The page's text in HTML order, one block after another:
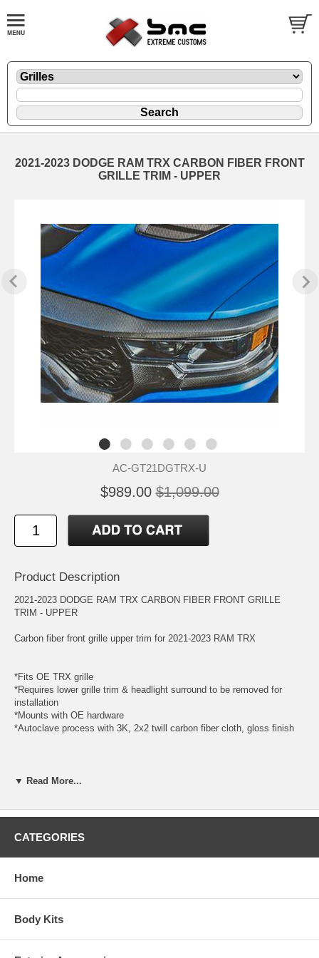
2021-2023 DODGE RAM TRX CARBON FIBER FRONT
GRILLE TRIM - UPPER
AC-GT21DGTRX-U
$989.00 $1,099.00
Product Description
2021-2023 DODGE RAM TRX CARBON FIBER FRONT GRILLE
TRIM - UPPER
Carbon fiber front grille upper trim for 2021-2023 RAM TRX
*Fits OE TRX grille
*Requires lower grille trim & headlight surround to be removed for
installation
*Mounts with OE hardware
*Autoclave process with 3K, 2x2 twill carbon fiber cloth, gloss finish
BEFORE PLACING YOUR ORDER.
SKU: AC-GT21DGTRX-U
Make: Dodge
Model: Ram 1500
Carbon Type: 3K, 2x2 twill carbon fiber cloth
▼ Read More...
CATEGORIES
Home
Body Kits